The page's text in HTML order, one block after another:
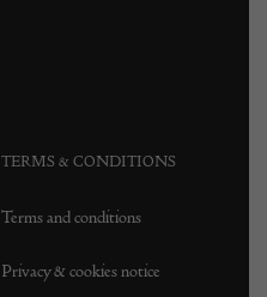
TERMS & CONDITIONS
Terms and conditions
Privacy & cookies notice